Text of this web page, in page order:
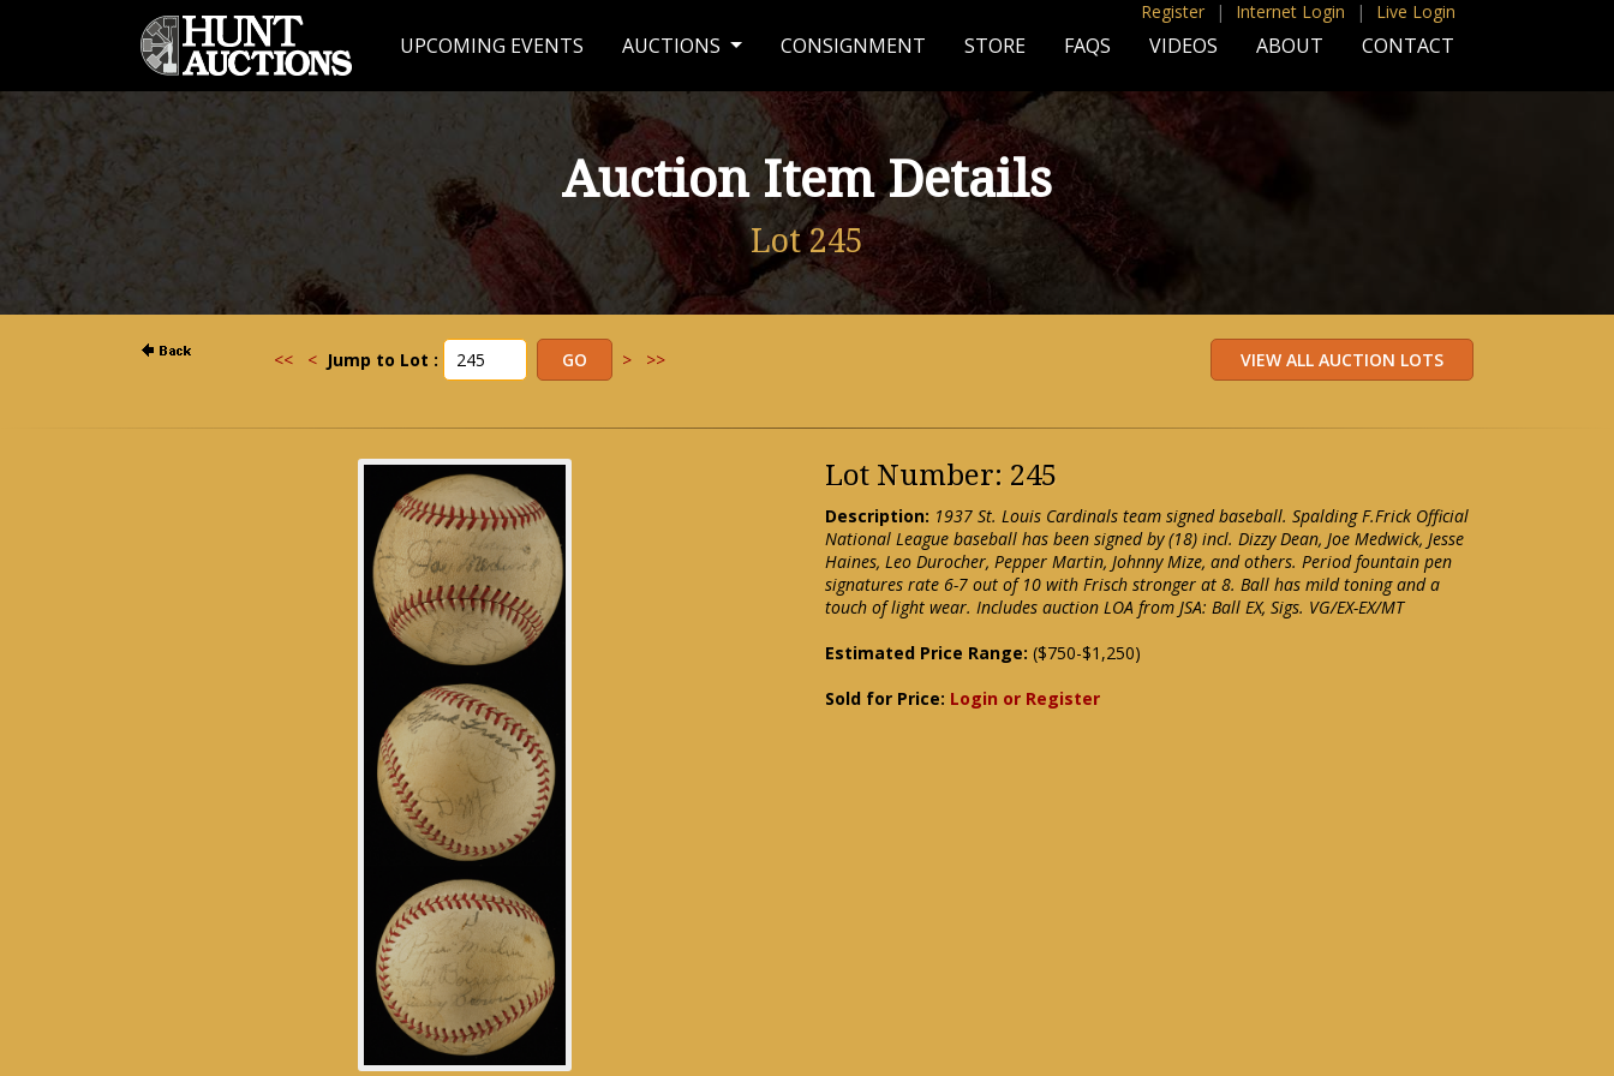
Register | Internet Login | Live Login
UPCOMING EVENTS AUCTIONS CONSIGNMENT STORE FAQS VIDEOS ABOUT CONTACT
Auction Item Details
Lot 245
<< < Jump to Lot : > >>
Lot Number: 245
Description: 1937 St. Louis Cardinals team signed baseball. Spalding F.Frick Official
National League baseball has been signed by (18) incl. Dizzy Dean, Joe Medwick, Jesse
Haines, Leo Durocher, Pepper Martin, Johnny Mize, and others. Period fountain pen
signatures rate 6-7 out of 10 with Frisch stronger at 8. Ball has mild toning and a
touch of light wear. Includes auction LOA from JSA: Ball EX, Sigs. VG/EX-EX/MT
Estimated Price Range: ($750-$1,250)
Sold for Price: Login or Register